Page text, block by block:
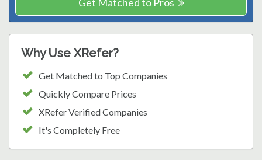
Why Use XRefer?
Get Matched to Top Companies
Quickly Compare Prices
XRefer Verified Companies
It's Completely Free